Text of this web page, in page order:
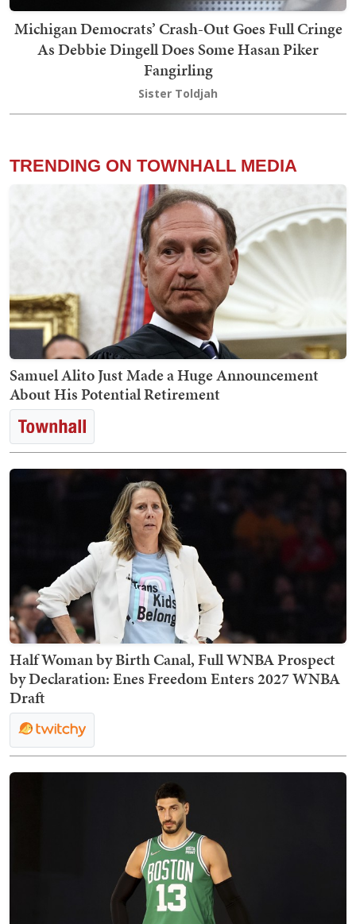
Michigan Democrats’ Crash-Out Goes Full Cringe
As Debbie Dingell Does Some Hasan Piker
Fangirling
Sister Toldjah
TRENDING ON TOWNHALL MEDIA
Samuel Alito Just Made a Huge Announcement
About His Potential Retirement
Half Woman by Birth Canal, Full WNBA Prospect
by Declaration: Enes Freedom Enters 2027 WNBA
Draft